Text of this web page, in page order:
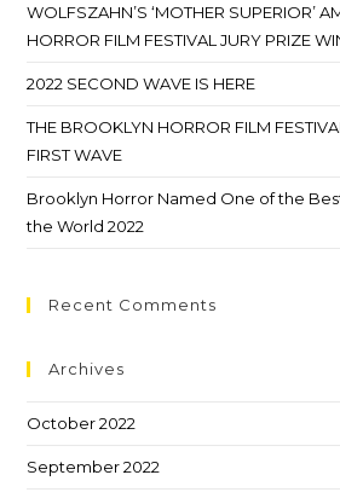
WOLFSZAHN’S ‘MOTHER SUPERIOR’
HORROR FILM FESTIVAL JURY PRIZE
2022 SECOND WAVE IS HERE
THE BROOKLYN HORROR FILM
FIRST WAVE
Brooklyn Horror Named One of the
the World 2022
Recent Comments
Archives
October 2022
September 2022